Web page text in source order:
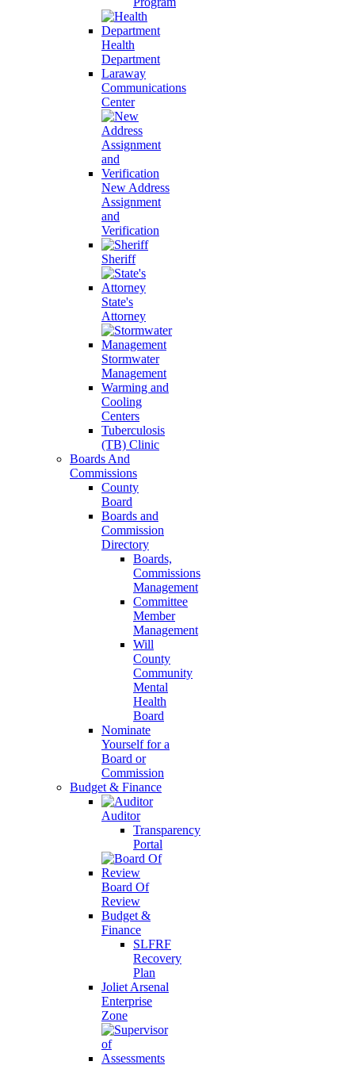
Health
Department
Laraway
Communications
Center
New Address
Assignment
and
Verification
Sheriff
State's
Attorney
Stormwater
Management
Warming and
Cooling
Centers
Tuberculosis
(TB) Clinic
Boards And
Commissions
County
Board
Boards and
Commission
Directory
Boards,
Commissions
Management
Committee
Member
Management
Will
County
Community
Mental
Health
Board
Nominate
Yourself for a
Board or
Commission
Budget & Finance
Auditor
Transparency
Portal
Board Of
Review
Budget &
Finance
SLFRF
Recovery
Plan
Joliet Arsenal
Enterprise
Zone